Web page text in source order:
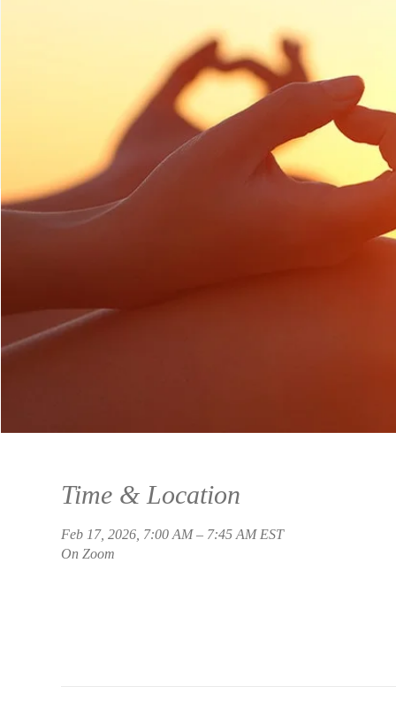
Time & Location
Feb 17, 2026, 7:00 AM – 7:45 AM EST
On Zoom